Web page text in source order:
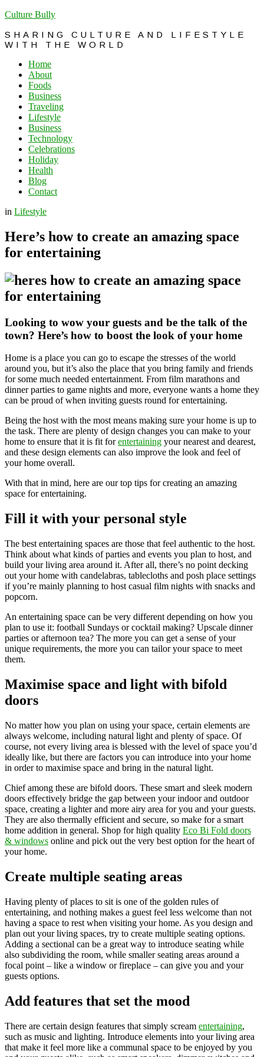
Culture Bully
SHARING CULTURE AND LIFESTYLE
WITH THE WORLD
Home
About
Foods
Business
Traveling
Lifestyle
Business
Technology
Celebrations
Holiday
Health
Blog
Contact
in Lifestyle
Here’s how to create an amazing space
for entertaining
Looking to wow your guests and be the talk of the
town? Here’s how to boost the look of your home
Home is a place you can go to escape the stresses of the world
around you, but it’s also the place that you bring family and friends
for some much needed entertainment. From film marathons and
dinner parties to game nights and more, everyone wants a home they
can be proud of when inviting guests round for entertaining.
Being the host with the most means making sure your home is up to
the task. There are plenty of design changes you can make to your
home to ensure that it is fit forentertaining your nearest and dearest,
and these design elements can also improve the look and feel of
your home overall.
With that in mind, here are our top tips for creating an amazing
space for entertaining.
Fill it with your personal style
The best entertaining spaces are those that feel authentic to the host.
Think about what kinds of parties and events you plan to host, and
build your living area around it. After all, there’s no point decking
out your home with candelabras, tablecloths and posh place settings
if you’re mainly planning to host casual film nights with snacks and
popcorn.
An entertaining space can be very different depending on how you
plan to use it: football Sundays or cocktail making? Upscale dinner
parties or afternoon tea? The more you can get a sense of your
unique requirements, the more you can tailor your space to meet
them.
Maximise space and light with bifold
doors
No matter how you plan on using your space, certain elements are
always welcome, including natural light and plenty of space. Of
course, not every living area is blessed with the level of space you’d
ideally like, but there are factors you can introduce into your home
in order to maximise space and bring in the natural light.
Chief among these are bifold doors. These smart and sleek modern
doors effectively bridge the gap between your indoor and outdoor
space, creating a lighter and more airy area for you and your guests.
They are also thermally efficient and secure, so make for a smart
home addition in general. Shop for high quality Eco Bi Fold doors
& windows online and pick out the very best option for the heart of
your home.
Create multiple seating areas
Having plenty of places to sit is one of the golden rules of
entertaining, and nothing makes a guest feel less welcome than not
having a space to rest when visiting your home. As you design and
plan out your living spaces, try to create multiple seating options.
Adding a sectional can be a great way to introduce seating while
also subdividing the room, while smaller seating areas around a
focal point – like a window or fireplace – can give you and your
guests options.
Add features that set the mood
There are certain design features that simply scream entertaining,
such as music and lighting. Introduce elements into your living area
that make it feel more like a communal space to be enjoyed by you